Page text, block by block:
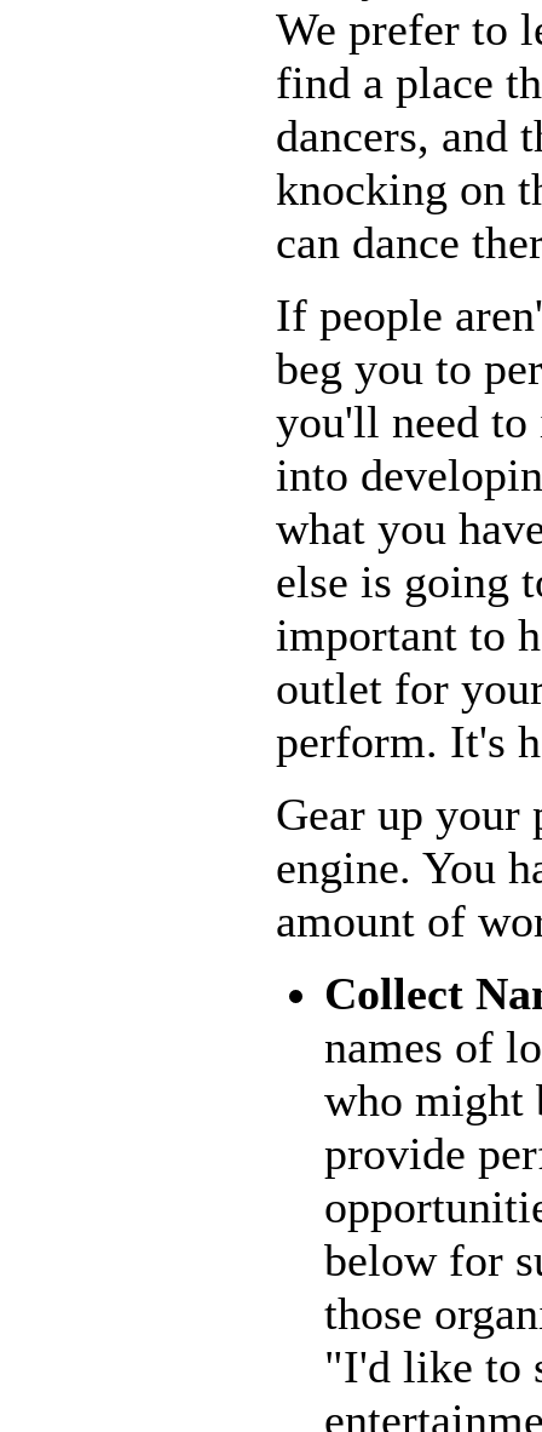
We prefer to
find a place
dancers, and
knocking on
can dance
If people
beg you to
you'll need to
into
what you
else is going
important to
outlet for
perform. It's
Gear up your
engine. You
amount of
Collect
names of
who might
provide
below for
those
"I'd like to